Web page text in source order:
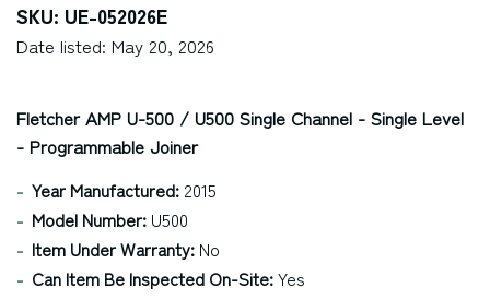
SKU: UE-052026E
Date listed: May 20, 2026
Fletcher AMP U-500 / U500 Single Channel - Single Level
- Programmable Joiner
Year Manufactured: 2015
Model Number: U500
Item Under Warranty: No
Can Item Be Inspected On-Site:Yes